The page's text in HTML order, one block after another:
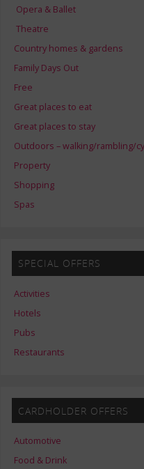
Opera & Ballet
Theatre
Country homes & gardens
Family Days Out
Free
Great places to eat
Great places to stay
Outdoors – walking/rambling/
Property
Shopping
Spas
SPECIAL OFFERS
Activities
Hotels
Pubs
Restaurants
CARDHOLDER OFFERS
Automotive
Food & Drink